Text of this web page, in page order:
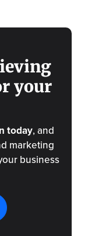
your
today, and
marketing
business